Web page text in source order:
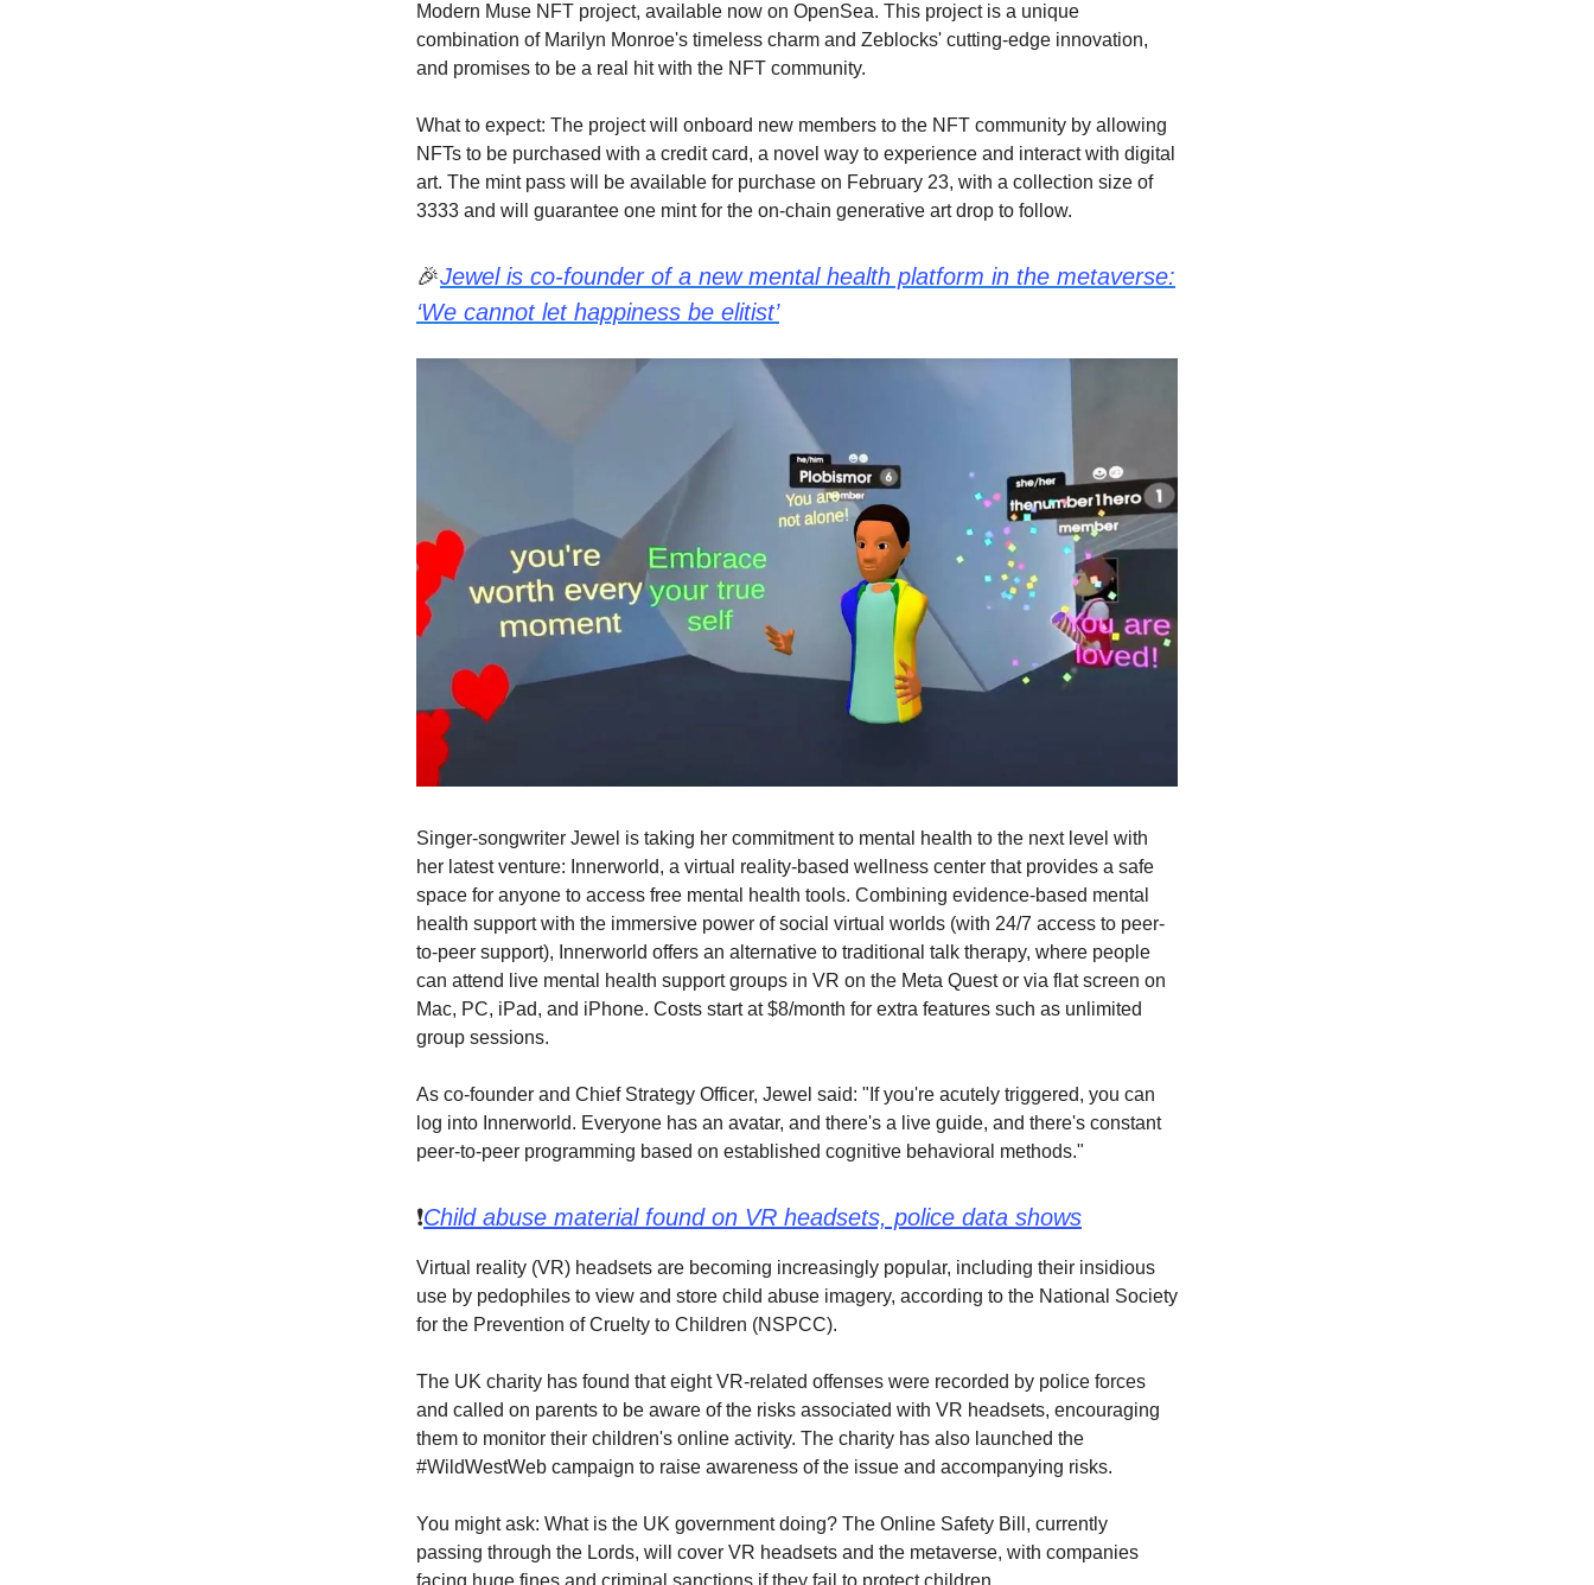
Modern Muse NFT project, available now on OpenSea. This project is a unique
combination of Marilyn Monroe's timeless charm and Zeblocks' cutting-edge innovation,
and promises to be a real hit with the NFT community.
What to expect: The project will onboard new members to the NFT community by allowing
NFTs to be purchased with a credit card, a novel way to experience and interact with digital
art. The mint pass will be available for purchase on February 23, with a collection size of
3333 and will guarantee one mint for the on-chain generative art drop to follow.
🎉Jewel is co-founder of a new mental health platform in the metaverse:
‘We cannot let happiness be elitist’
Singer-songwriter Jewel is taking her commitment to mental health to the next level with
her latest venture: Innerworld, a virtual reality-based wellness center that provides a safe
space for anyone to access free mental health tools. Combining evidence-based mental
health support with the immersive power of social virtual worlds (with 24/7 access to peer-
to-peer support), Innerworld offers an alternative to traditional talk therapy, where people
can attend live mental health support groups in VR on the Meta Quest or via flat screen on
Mac, PC, iPad, and iPhone. Costs start at $8/month for extra features such as unlimited
group sessions.
As co-founder and Chief Strategy Officer, Jewel said: "If you're acutely triggered, you can
log into Innerworld. Everyone has an avatar, and there's a live guide, and there's constant
peer-to-peer programming based on established cognitive behavioral methods."
❗Child abuse material found on VR headsets, police data shows
Virtual reality (VR) headsets are becoming increasingly popular, including their insidious
use by pedophiles to view and store child abuse imagery, according to the National Society
for the Prevention of Cruelty to Children (NSPCC).
The UK charity has found that eight VR-related offenses were recorded by police forces
and called on parents to be aware of the risks associated with VR headsets, encouraging
them to monitor their children's online activity. The charity has also launched the
#WildWestWeb campaign to raise awareness of the issue and accompanying risks.
You might ask: What is the UK government doing? The Online Safety Bill, currently
passing through the Lords, will cover VR headsets and the metaverse, with companies